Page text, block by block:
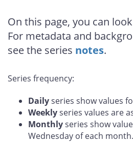
On this page, you can
For metadata and
see the series notes.
Series frequency:
Dailyseries show values
Weeklyseries values are
Monthlyseries show
Wednesday of each month.